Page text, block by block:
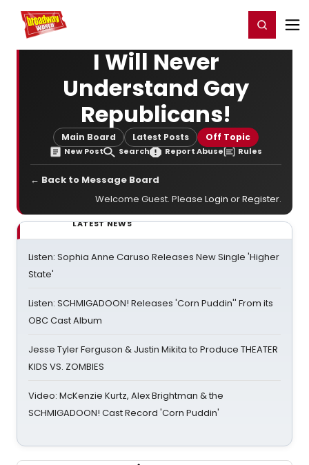
Home For You Register/Login
I Will Never
Understand Gay
Republicans!
Main Board Latest Posts Off Topic
New Post Search Report Abuse Rules
← Back to Message Board
Welcome Guest. Please Login orRegister.
LATEST NEWS
Listen: Sophia Anne Caruso Releases New Single 'Higher
State'
Listen: SCHMIGADOON! Releases 'Corn Puddin'' From its
OBC Cast Album
Jesse Tyler Ferguson & Justin Mikita to Produce THEATER
KIDS VS. ZOMBIES
Video: McKenzie Kurtz, Alex Brightman & the
SCHMIGADOON! Cast Record 'Corn Puddin'